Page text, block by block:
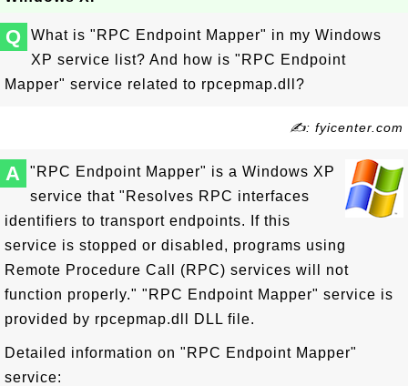
Q
What is "RPC Endpoint Mapper" in my Windows
XP service list? And how is "RPC Endpoint
Mapper" service related to rpcepmap.dll?
✍: fyicenter.com
A
"RPC Endpoint Mapper" is a Windows XP
service that "Resolves RPC interfaces
identifiers to transport endpoints. If this
service is stopped or disabled, programs using
Remote Procedure Call (RPC) services will not
function properly." "RPC Endpoint Mapper" service is
provided by rpcepmap.dll DLL file.
Detailed information on "RPC Endpoint Mapper"
service: